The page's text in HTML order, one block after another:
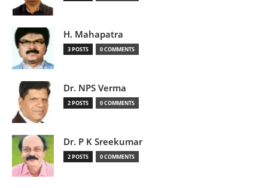
H. Mahapatra
3 POSTS 0 COMMENTS
Dr. NPS Verma
2 POSTS 0 COMMENTS
Dr. P K Sreekumar
2 POSTS 0 COMMENTS